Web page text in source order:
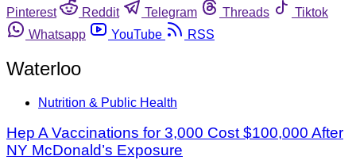
Pinterest
Reddit Telegram Threads
Tiktok
Whatsapp
YouTube RSS
Waterloo
Nutrition & Public Health
Hep A Vaccinations for 3,000 Cost $100,000 After
NY McDonald’s Exposure